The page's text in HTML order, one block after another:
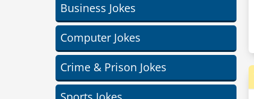
Business Jokes
Computer Jokes
Crime & Prison Jokes